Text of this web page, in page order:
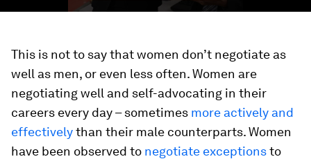
This is not to say that women don’t negotiate as
well as men, or even less often. Women are
negotiating well and self-advocating in their
careers every day – sometimes more actively and
effectivelythan their male counterparts. Women
have been observed to negotiate exceptionsto